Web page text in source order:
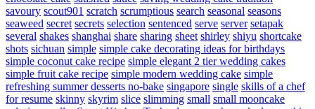
savoury scout901 scratch scrumptious search seasonal seasons
seaweed secret secrets selection sentenced serve server setapak
several shakes shanghai share sharing sheet shirley shiyu shortcake
shots sichuan simple simple cake decorating ideas for birthdays
simple coconut cake recipe simple elegant 2 tier wedding cakes
simple fruit cake recipe simple modern wedding cake simple
refreshing summer desserts no-bake singapore single skills of a chef
for resume skinny skyrim slice slimming small small mooncake